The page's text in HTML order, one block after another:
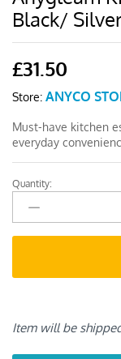
Black/
£31.50
Store: ANYCO
Must-have kitchen
everyday
Anygleam
Kitchen
Utensils
Set
Black/
Quantity:
Item will be